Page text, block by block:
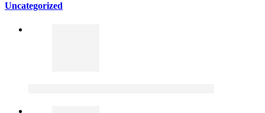
Uncategorized